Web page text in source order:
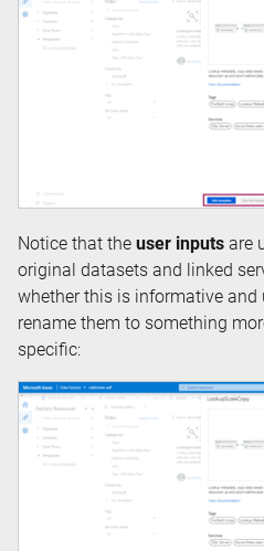
Notice that the user inputs are
original datasets and linked
whether this is informative and
rename them to something
specific: